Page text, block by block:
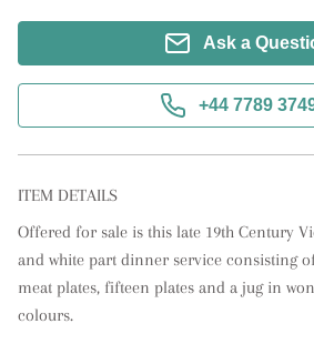
Ask a
+44 7789
ITEM DETAILS
Offered for sale is this late 19th Century
and white part dinner service consisting
meat plates, fifteen plates and a jug in
colours.